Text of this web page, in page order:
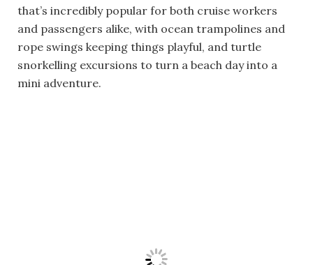
that’s incredibly popular for both cruise workers
and passengers alike, with ocean trampolines and
rope swings keeping things playful, and turtle
snorkelling excursions to turn a beach day into a
mini adventure.